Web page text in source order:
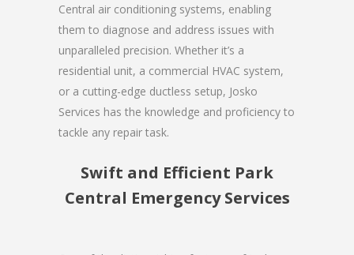
Central air conditioning systems, enabling
them to diagnose and address issues with
unparalleled precision. Whether it’s a
residential unit, a commercial HVAC system,
or a cutting-edge ductless setup, Josko
Services has the knowledge and proficiency to
tackle any repair task.
Swift and Efficient Park
Central Emergency Services